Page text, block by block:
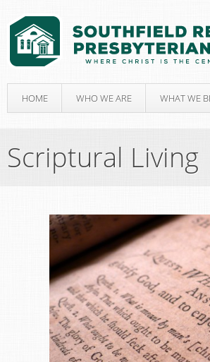
HOME WHO WE ARE WHAT WE
Scriptural Living